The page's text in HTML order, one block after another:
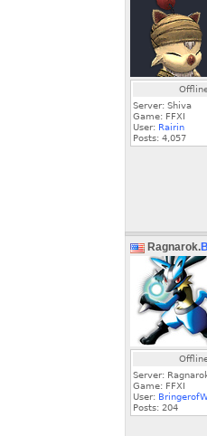
Server: Shiva
Game: FFXI
User: Rairin
Posts: 4,057
Ragnarok.
Server:
Game: FFXI
User:
Posts: 204